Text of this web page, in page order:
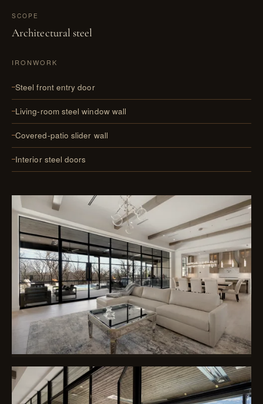
SCOPE
Architectural steel
IRONWORK
Steel front entry door
Living-room steel window wall
Covered-patio slider wall
Interior steel doors